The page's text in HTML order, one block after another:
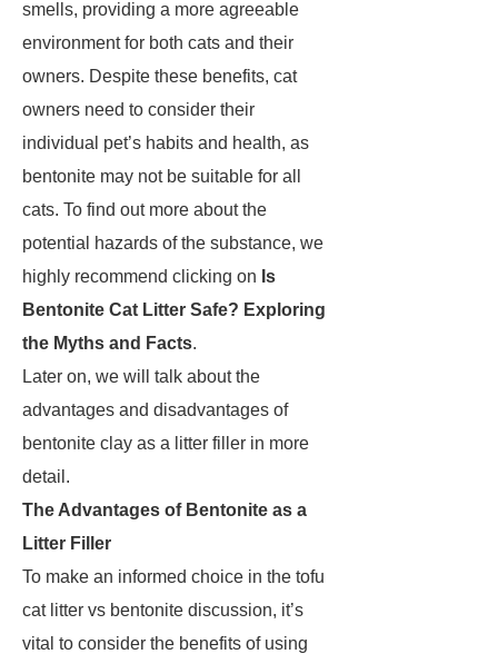
smells, providing a more agreeable
environment for both cats and their
owners. Despite these benefits, cat
owners need to consider their
individual pet’s habits and health, as
bentonite may not be suitable for all
cats. To find out more about the
potential hazards of the substance, we
highly recommend clicking on Is
Bentonite Cat Litter Safe? Exploring
the Myths and Facts.
Later on, we will talk about the
advantages and disadvantages of
bentonite clay as a litter filler in more
detail.
The Advantages of Bentonite as a
Litter Filler
To make an informed choice in the tofu
cat litter vs bentonite discussion, it’s
vital to consider the benefits of using